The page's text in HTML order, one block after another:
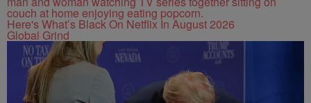
Here's What’s Black On Netflix In August 2026
Global Grind